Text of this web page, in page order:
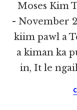
Moses Kim
- November
kiim pawl a
a kiman ka
in, It le